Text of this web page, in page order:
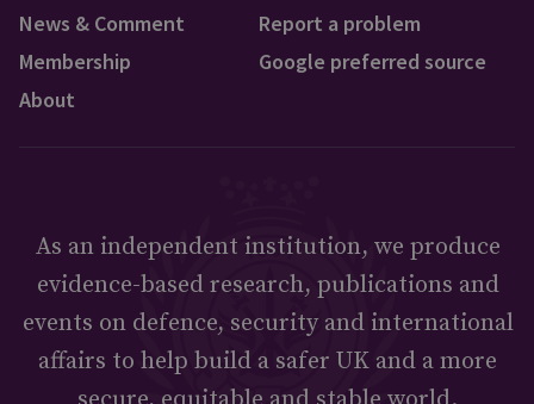
News & Comment
Membership
About
Report a problem
Google preferred source
As an independent institution, we produce
evidence-based research, publications and
events on defence, security and international
affairs to help build a safer UK and a more